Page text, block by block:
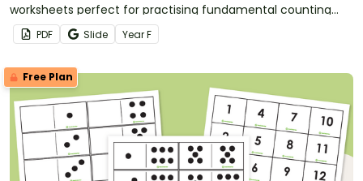
worksheets perfect for practising fundamental counting
skills.PDF Slide YearF
Free Plan